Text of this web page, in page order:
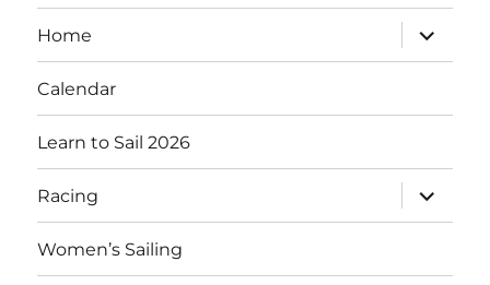
Home
expand
child
menu
Calendar
Learn to Sail 2026
Racing
expand
child
menu
Women’s Sailing